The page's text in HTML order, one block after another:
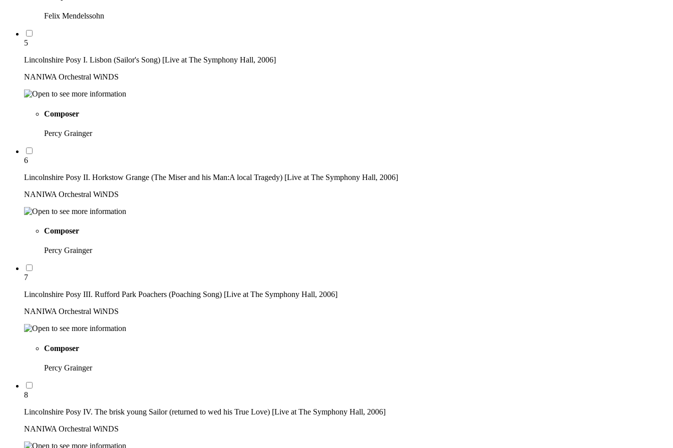
Felix Mendelssohn
5
Lincolnshire Posy I. Lisbon (Sailor's Song) [Live at The Symphony Hall, 2006]
NANIWA Orchestral WiNDS
Composer
Percy Grainger
6
Lincolnshire Posy II. Horkstow Grange (The Miser and his Man:A local Tragedy) [Live at The Symphony Hall, 2006]
NANIWA Orchestral WiNDS
Composer
Percy Grainger
7
Lincolnshire Posy III. Rufford Park Poachers (Poaching Song) [Live at The Symphony Hall, 2006]
NANIWA Orchestral WiNDS
Composer
Percy Grainger
8
Lincolnshire Posy IV. The brisk young Sailor (returned to wed his True Love) [Live at The Symphony Hall, 2006]
NANIWA Orchestral WiNDS